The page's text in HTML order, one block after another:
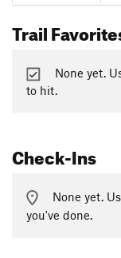
Trail
None yet.
to hit.
Check-Ins
None yet.
you've done.